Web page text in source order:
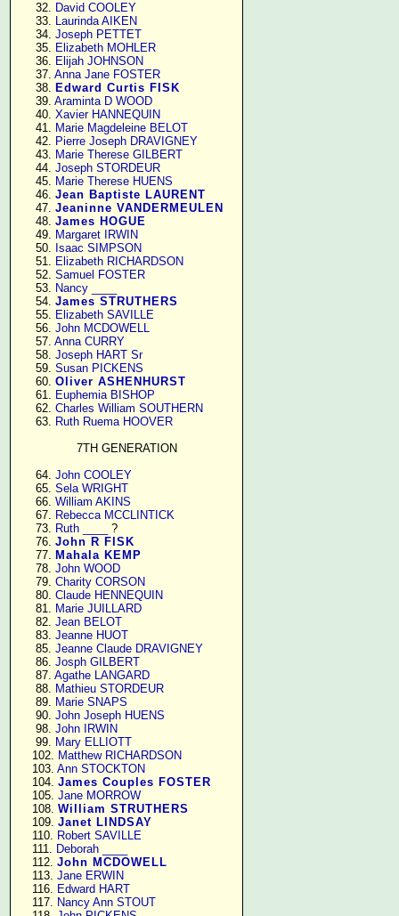
     32.
David COOLEY
     33.
Laurinda AIKEN
     34.
Joseph PETTET
     35.
Elizabeth MOHLER
     36.
Elijah JOHNSON
     37.
Anna Jane FOSTER
     38.
Edward Curtis FISK
     39.
Araminta D WOOD
     40.
Xavier HANNEQUIN
     41.
Marie Magdeleine BELOT
     42.
Pierre Joseph DRAVIGNEY
     43.
Marie Therese GILBERT
     44.
Joseph STORDEUR
     45.
Marie Therese HUENS
     46.
Jean Baptiste LAURENT
     47.
Jeaninne VANDERMEULEN
     48.
James HOGUE
     49.
Margaret IRWIN
     50.
Isaac SIMPSON
     51.
Elizabeth RICHARDSON
     52.
Samuel FOSTER
     53.
Nancy ____
     54.
James STRUTHERS
     55.
Elizabeth SAVILLE
     56.
John MCDOWELL
     57.
Anna CURRY
     58.
Joseph HART Sr
     59.
Susan PICKENS
     60.
Oliver ASHENHURST
     61.
Euphemia BISHOP
     62.
Charles William SOUTHERN
     63.
Ruth Ruema HOOVER
7TH GENERATION
     64.
John COOLEY
     65.
Sela WRIGHT
     66.
William AKINS
     67.
Rebecca MCCLINTICK
     73.
Ruth ____
?
     76.
John R FISK
     77.
Mahala KEMP
     78.
John WOOD
     79.
Charity CORSON
     80.
Claude HENNEQUIN
     81.
Marie JUILLARD
     82.
Jean BELOT
     83.
Jeanne HUOT
     85.
Jeanne Claude DRAVIGNEY
     86.
Josph GILBERT
     87.
Agathe LANGARD
     88.
Mathieu STORDEUR
     89.
Marie SNAPS
     90.
John Joseph HUENS
     98.
John IRWIN
     99.
Mary ELLIOTT
    102.
Matthew RICHARDSON
    103.
Ann STOCKTON
    104.
James Couples FOSTER
    105.
Jane MORROW
    108.
William STRUTHERS
    109.
Janet LINDSAY
    110.
Robert SAVILLE
    111.
Deborah ____
    112.
John MCDOWELL
    113.
Jane ERWIN
    116.
Edward HART
    117.
Nancy Ann STOUT